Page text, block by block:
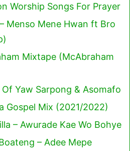
Worship Songs For Prayer
Menso Mene Hwan ft Bro
Mixtape (McAbraham
Yaw Sarpong & Asomafo
Gospel Mix (2021/2022)
– Awurade Kae Wo Bohye
– Adee Mepe